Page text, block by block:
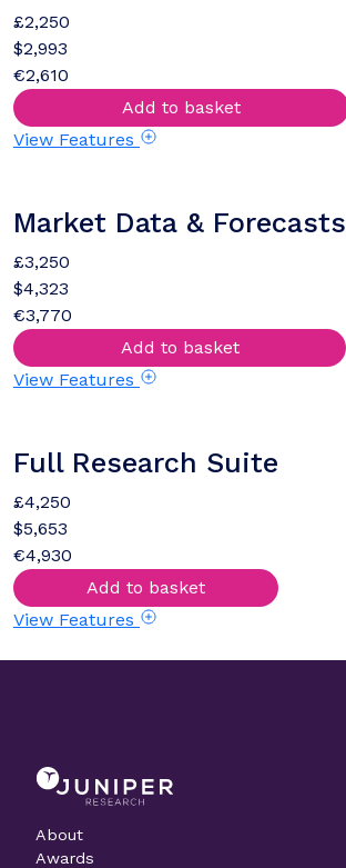
£2,250
$2,993
€2,610
Add to basket
View Features
Market Data & Forecasts
£3,250
$4,323
€3,770
Add to basket
View Features
Full Research Suite
£4,250
$5,653
€4,930
Add to basket
View Features
About
Awards